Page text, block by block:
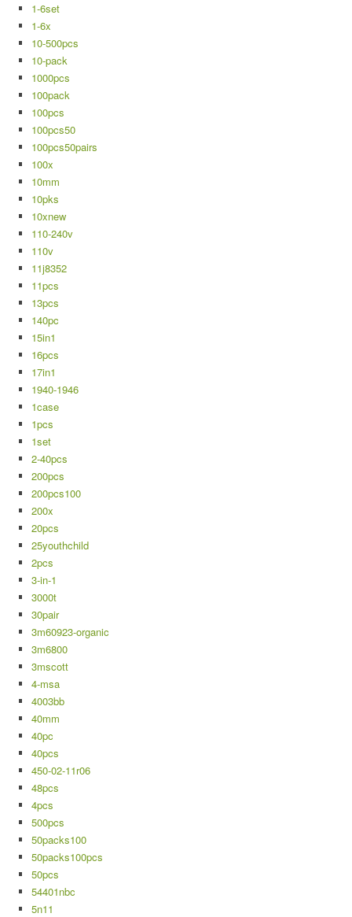
1-6set
1-6x
10-500pcs
10-pack
1000pcs
100pack
100pcs
100pcs50
100pcs50pairs
100x
10mm
10pks
10xnew
110-240v
110v
11j8352
11pcs
13pcs
140pc
15in1
16pcs
17in1
1940-1946
1case
1pcs
1set
2-40pcs
200pcs
200pcs100
200x
20pcs
25youthchild
2pcs
3-in-1
3000t
30pair
3m60923-organic
3m6800
3mscott
4-msa
4003bb
40mm
40pc
40pcs
450-02-11r06
48pcs
4pcs
500pcs
50packs100
50packs100pcs
50pcs
54401nbc
5n11